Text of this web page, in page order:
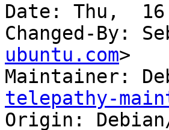
Date: Thu,  16
Changed-By:
ubuntu.com>
Maintainer:
telepathy-